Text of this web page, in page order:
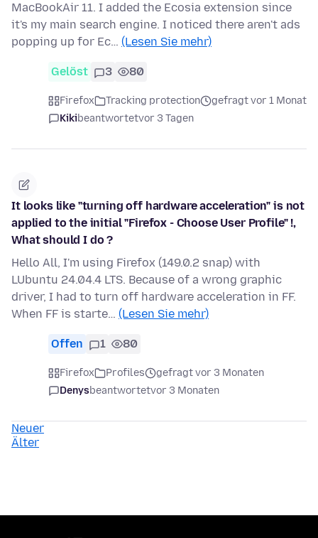
MacBookAir 11. I added the Ecosia extension since
it's my main search engine. I noticed there aren't ads
popping up for Ec… (Lesen Sie mehr)
Gelöst 3 80
Firefox Tracking protection
gefragt vor 1 Monat
Kikibeantwortetvor 3 Tagen
It looks like "turning off hardware acceleration" is not
applied to the initial "Firefox - Choose User Profile" !,
What should I do ?
Hello All, I'm using Firefox (149.0.2 snap) with
LUbuntu 24.04.4 LTS. Because of a wrong graphic
driver, I had to turn off hardware acceleration in FF.
When FF is starte… (Lesen Sie mehr)
Offen 1 80
Firefox Profiles
gefragt vor 3 Monaten
Denysbeantwortetvor 3 Monaten
Neuer
Älter